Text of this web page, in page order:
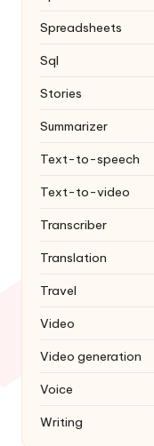
Spreadsheets
Sql
Stories
Summarizer
Text-to-speech
Text-to-video
Transcriber
Translation
Travel
Video
Video generation
Voice
Writing